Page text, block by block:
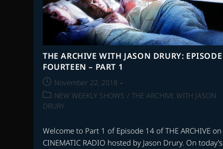
THE ARCHIVE WITH JASON DRURY: EPISODE
FOURTEEN – PART 1
Post
published:
November 22, 2018
Post
category:
NEW WEEKLY SHOWS / THE ARCHIVE WITH JASON
DRURY
Welcome to Part 1 of Episode 14 of THE ARCHIVE on
CINEMATIC RADIO hosted by Jason Drury. On today’s